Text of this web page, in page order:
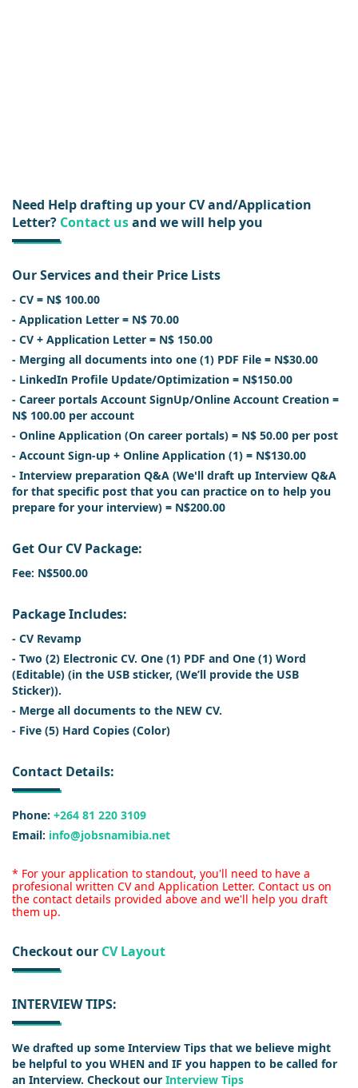
Need Help drafting up your CV and/Application
Letter? Contact usand we will help you
Our Services and their Price Lists
- CV = N$ 100.00
- Application Letter = N$ 70.00
- CV + Application Letter = N$ 150.00
- Merging all documents into one (1) PDF File = N$30.00
- LinkedIn Profile Update/Optimization = N$150.00
- Career portals Account SignUp/Online Account Creation =
N$ 100.00 per account
- Online Application (On career portals) = N$ 50.00 per post
- Account Sign-up + Online Application (1) = N$130.00
- Interview preparation Q&A (We'll draft up Interview Q&A
for that specific post that you can practice on to help you
prepare for your interview) = N$200.00
Get Our CV Package:
Fee: N$500.00
Package Includes:
- CV Revamp
- Two (2) Electronic CV. One (1) PDF and One (1) Word
(Editable) (in the USB sticker, (We’ll provide the USB
Sticker)).
- Merge all documents to the NEW CV.
- Five (5) Hard Copies (Color)
Contact Details:
Phone: +264 81 220 3109
Email: info@jobsnamibia.net
* For your application to standout, you'll need to have a
profesional written CV and Application Letter. Contact us on
the contact details provided above and we'll help you draft
them up.
Checkout our CV Layout
INTERVIEW TIPS:
We drafted up some Interview Tips that we believe might
be helpful to you WHEN and IF you happen to be called for
an Interview. Checkout our Interview Tips